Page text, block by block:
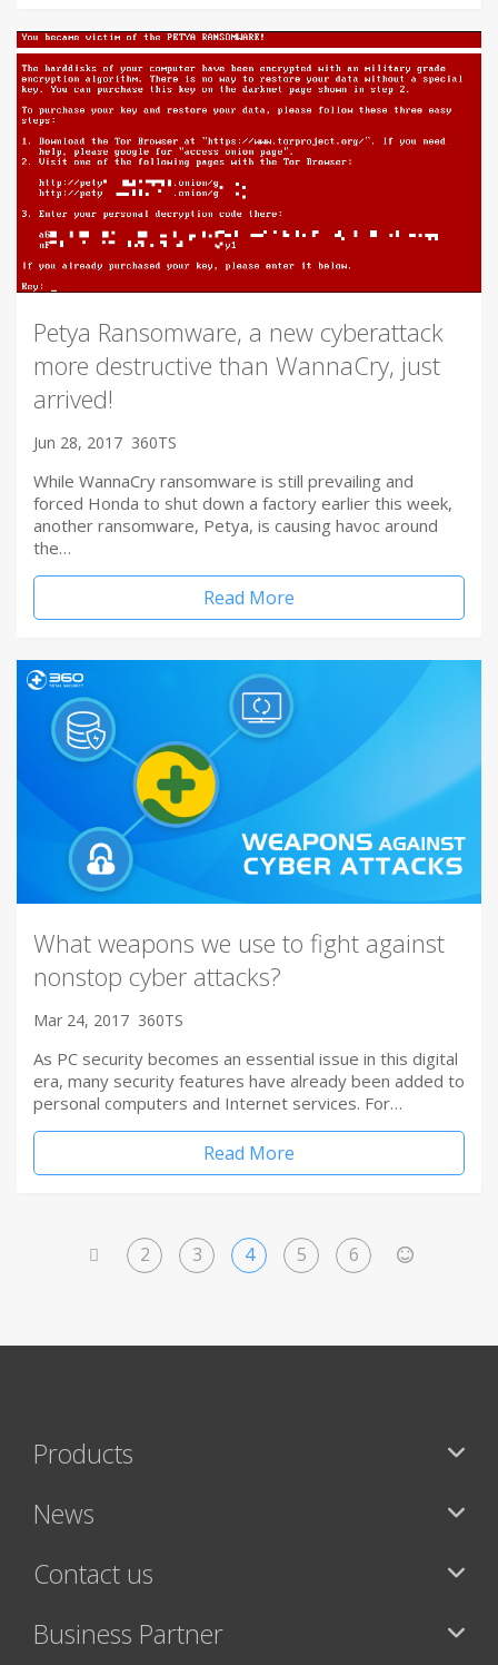
Petya Ransomware, a new cyberattack
more destructive than WannaCry, just
arrived!
Jun 28, 2017 360TS
While WannaCry ransomware is still prevailing and
forced Honda to shut down a factory earlier this week,
another ransomware, Petya, is causing havoc around
the…
Read More
What weapons we use to fight against
nonstop cyber attacks?
Mar 24, 2017 360TS
As PC security becomes an essential issue in this digital
era, many security features have already been added to
personal computers and Internet services. For…
Read More
2 3 4 5 6
Products
News
Contact us
Business Partner